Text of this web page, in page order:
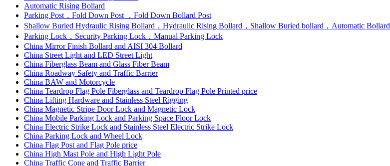
Automatic Rising Bollard
Parking Post，Fold Down Post ，Fold Down Bollard Post
Shallow Buried Hydraulic Rising Bollard，Hydraulic Rising Bollard，Shallow Buried bollard，Automatic Bollard
Parking Lock，Security Parking Lock，Manual Parking Lock
China Mirror Finish Bollard and AISI 304 Bollard
China Street Light and LED Street Light
China Fiberglass Beam and Glass Fiber Beam
China Roadway Safety and Traffic Barrier
China BAW and Motorcycle
China Teardrop Flag Pole Fiberglass and Teardrop Flag Pole Printed price
China Lifting Hardware and Stainless Steel Rigging
China Magnetic Stripe Door Lock and Magnetic Lock
China Mobile Parking Lock and Parking Space Floor Lock
China Electric Strike Lock and Stainless Steel Electric Strike Lock
China Parking Lock and Wheel Lock
China Flag Post and Flag Pole price
China High Mast Pole and High Light Pole
China Traffic Cone and Traffic Barrier